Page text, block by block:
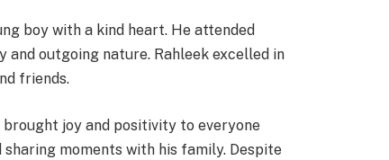
boy with a kind heart. He attended
and outgoing nature. Rahleek excelled in
friends.
brought joy and positivity to everyone
moments with his family. Despite